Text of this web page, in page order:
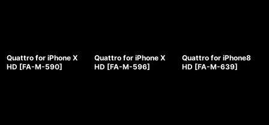
Quattro for iPhone X
HD [FA-M-590]
Quattro for iPhone X
HD [FA-M-596]
Quattro for iPhone8
HD [FA-M-639]